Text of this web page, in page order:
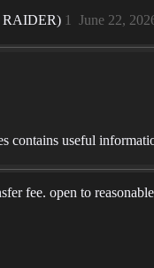
June 22,
1
contains useful
fee. open to